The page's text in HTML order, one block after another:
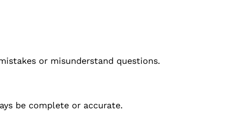
or misunderstand questions.
be complete or accurate.